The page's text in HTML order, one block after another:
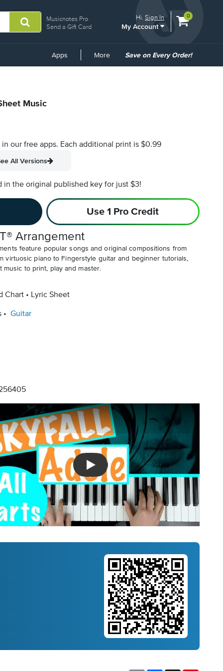
Musicnotes Pro
Send a Gift Card
Hi.Sign In
My Account
View
0
Apps More
Common
Save on Every Order!
Music
in our free apps. Each additional print is $0.99
All Versions
in the original published key for just $3!
Use 1 Pro Credit
Arrangement
feature popular songs and original compositions from
virtuosic piano to Fingerstyle guitar and beginner tutorials,
to print, play and master.
Chart Lyric Sheet
Guitar
Introducing Musicnotes Song Spotlight